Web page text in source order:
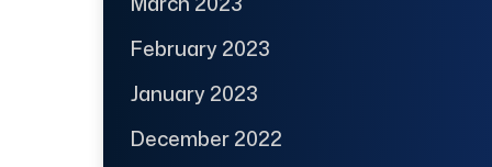
February 2023
January 2023
December 2022